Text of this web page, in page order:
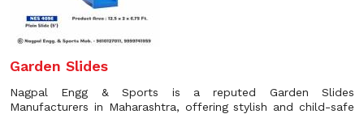
Garden Slides
Nagpal Engg & Sports is a reputed Garden Slides
Manufacturers in Maharashtra, offering stylish and child-safe